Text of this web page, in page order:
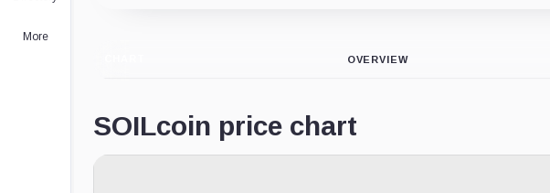
More
OVERVIEW
SOILcoin price chart